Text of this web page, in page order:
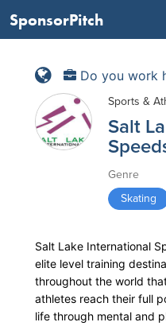
SponsorPitch
Do you work
Sports &
Salt
Genre
Skating
Salt Lake International
elite level training
throughout the world
athletes reach their full
life through mental and